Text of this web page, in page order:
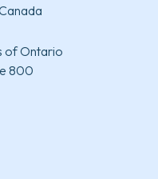
of Ontario
800